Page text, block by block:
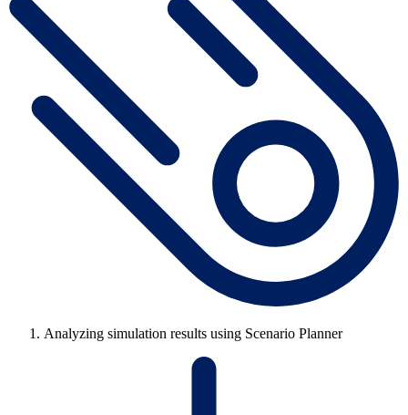
Analyzing simulation results using Scenario Planner